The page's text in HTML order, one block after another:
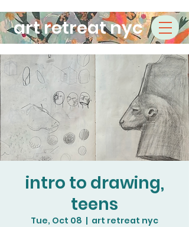
art retreat nyc
intro to drawing,
teens
Tue, Oct 08
  |
art retreat nyc